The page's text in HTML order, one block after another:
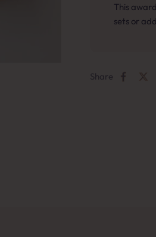
This
sets or
Share